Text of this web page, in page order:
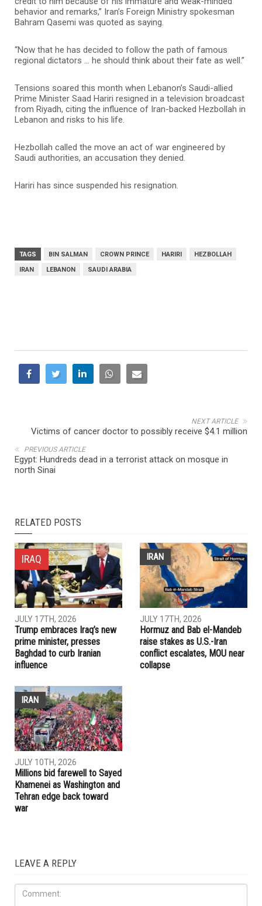
behavior and remarks,” Iran’s Foreign Ministry spokesman
Bahram Qasemi was quoted as saying.
“Now that he has decided to follow the path of famous
regional dictators … he should think about their fate as well.”
Tensions soared this month when Lebanon’s Saudi-allied
Prime Minister Saad Hariri resigned in a television broadcast
from Riyadh, citing the influence of Iran-backed Hezbollah in
Lebanon and risks to his life.
Hezbollah called the move an act of war engineered by
Saudi authorities, an accusation they denied.
Hariri has since suspended his resignation.
TAGS BIN SALMAN CROWN PRINCE HARIRI
HEZBOLLAH
IRAN
LEBANON SAUDI ARABIA
NEXT ARTICLE
Victims of cancer doctor to possibly receive $4.1 million
PREVIOUS ARTICLE
Egypt: Hundreds dead in a terrorist attack on mosque in
north Sinai
RELATED POSTS
IRAQ
JULY 17TH, 2026
Trump embraces Iraq’s new
prime minister, presses
Baghdad to curb Iranian
influence
IRAN
JULY 17TH, 2026
Hormuz and Bab el-Mandeb
raise stakes as U.S.-Iran
conflict escalates, MOU near
collapse
IRAN
JULY 10TH, 2026
Millions bid farewell to Sayed
Khamenei as Washington and
Tehran edge back toward
war
LEAVE A REPLY